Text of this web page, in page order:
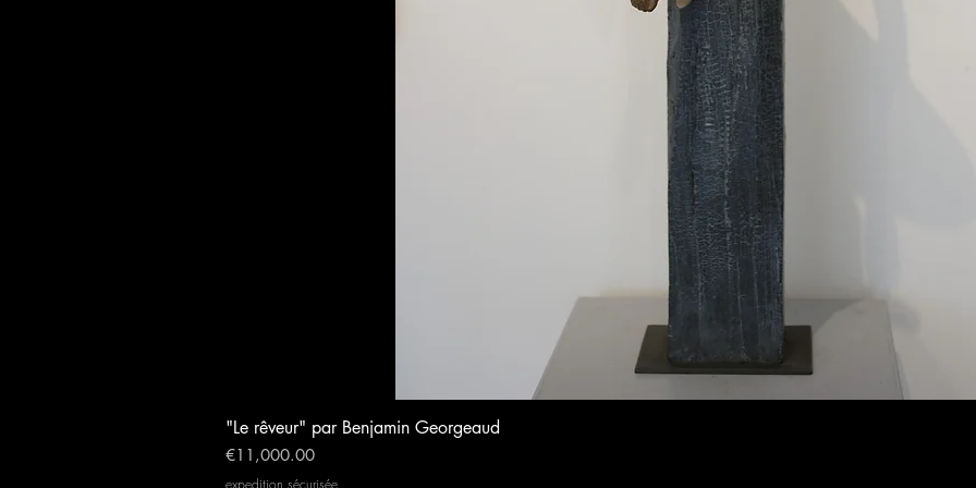
"Le rêveur" par Benjamin Georgeaud
Price
€11,000.00
expedition sécurisée